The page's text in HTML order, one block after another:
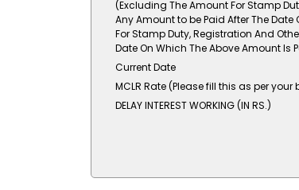
(Excluding The Amount For Stamp
Any Amount to be Paid After The
For Stamp Duty, Registration And
Date On Which The Above Amount Is
Current Date
MCLR Rate (Please fill this as per your
DELAY INTEREST WORKING (IN RS.)